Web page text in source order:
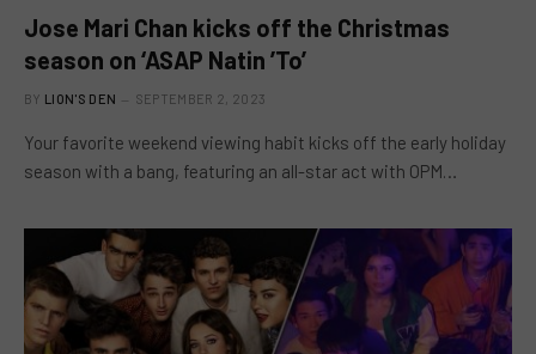
Jose Mari Chan kicks off the Christmas
season on ‘ASAP Natin ’To’
BY LION'S DEN SEPTEMBER 2, 2023
Your favorite weekend viewing habit kicks off the early holiday
season with a bang, featuring an all-star act with OPM…